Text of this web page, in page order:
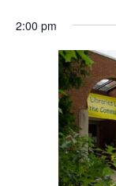
2:00 pm